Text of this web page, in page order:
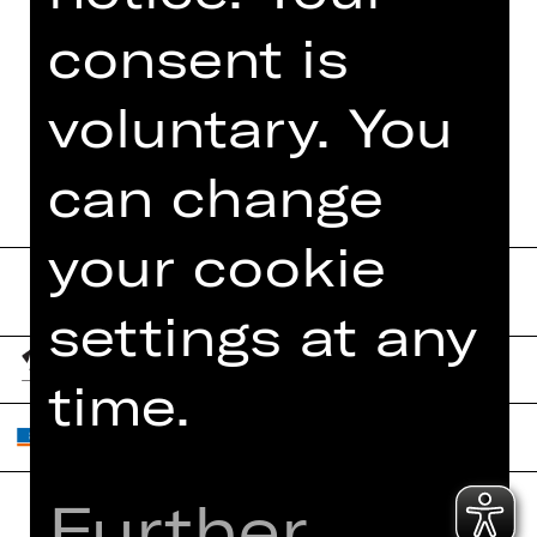
DIGITAL PROGRAM
BOOKLET
consent is
voluntary. You
can change
your cookie
settings at any
time.